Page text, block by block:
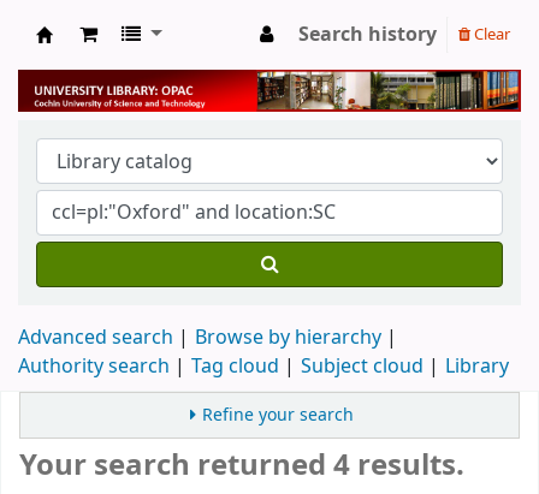
University Library
Search history Clear
Advanced search
Browse by hierarchy
Authority search
Tag cloud Subject cloud Library
Refine your search
Your search returned 4 results.